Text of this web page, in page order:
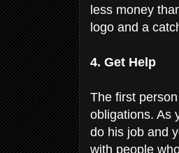
less money
logo and a
4. Get Help
The first
obligations. As
do his job and
with people